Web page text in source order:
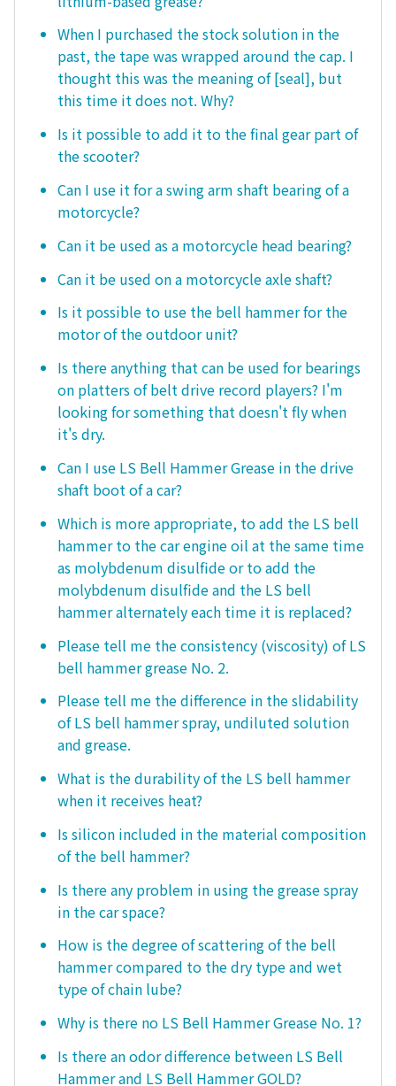
When I purchased the stock solution in the
past, the tape was wrapped around the cap. I
thought this was the meaning of [seal], but
this time it does not. Why?
Is it possible to add it to the final gear part of
the scooter?
Can I use it for a swing arm shaft bearing of a
motorcycle?
Can it be used as a motorcycle head bearing?
Can it be used on a motorcycle axle shaft?
Is it possible to use the bell hammer for the
motor of the outdoor unit?
Is there anything that can be used for bearings
on platters of belt drive record players? I'm
looking for something that doesn't fly when
it's dry.
Can I use LS Bell Hammer Grease in the drive
shaft boot of a car?
Which is more appropriate, to add the LS bell
hammer to the car engine oil at the same time
as molybdenum disulfide or to add the
molybdenum disulfide and the LS bell
hammer alternately each time it is replaced?
Please tell me the consistency (viscosity) of LS
bell hammer grease No. 2.
Please tell me the difference in the slidability
of LS bell hammer spray, undiluted solution
and grease.
What is the durability of the LS bell hammer
when it receives heat?
Is silicon included in the material composition
of the bell hammer?
Is there any problem in using the grease spray
in the car space?
How is the degree of scattering of the bell
hammer compared to the dry type and wet
type of chain lube?
Why is there no LS Bell Hammer Grease No. 1?
Is there an odor difference between LS Bell
Hammer and LS Bell Hammer GOLD?